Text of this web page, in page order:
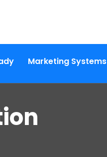
Marketing Systems